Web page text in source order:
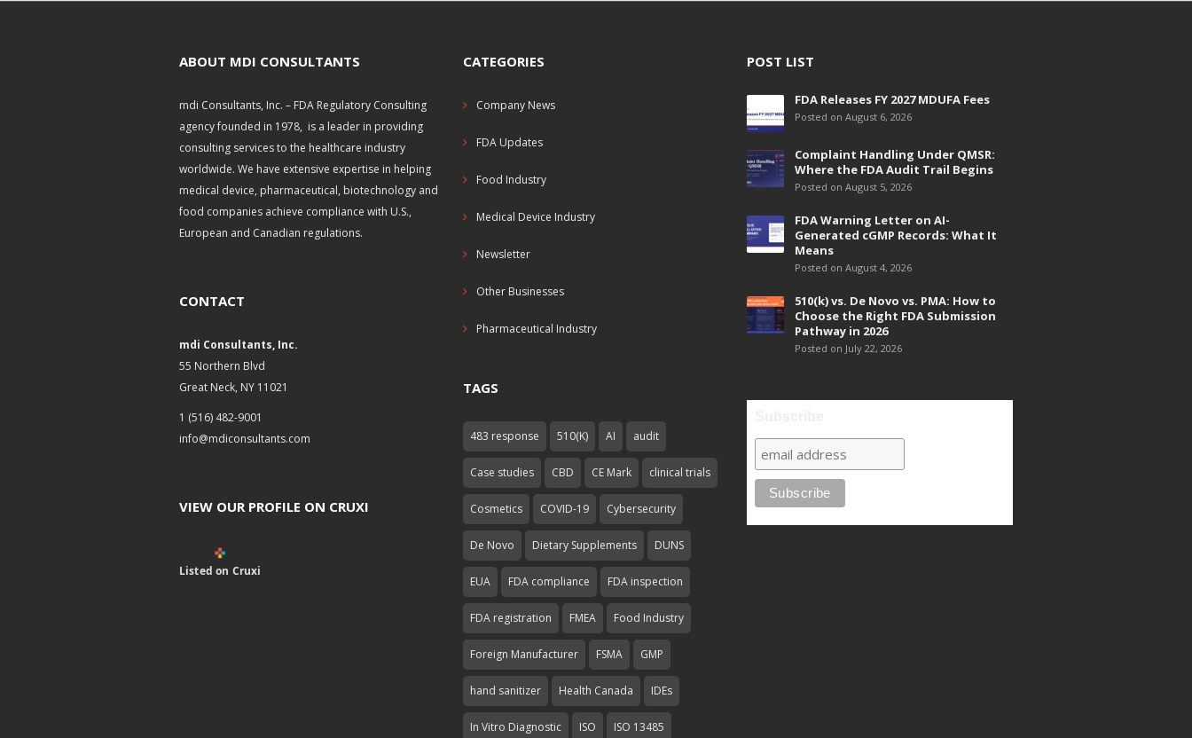
s
ABOUT MDI CONSULTANTS
mdi Consultants, Inc. – FDA Regulatory Consulting
agency founded in 1978, is a leader in providing
consulting services to the healthcare industry
worldwide. We have extensive expertise in helping
medical device, pharmaceutical, biotechnology and
food companies achieve compliance with U.S.,
European and Canadian regulations.
CONTACT
mdi Consultants, Inc.
55 Northern Blvd
Great Neck, NY 11021
1 (516) 482-9001
info@mdiconsultants.com
VIEW OUR PROFILE ON CRUXI
Listed on Cruxi
CATEGORIES
Company News
FDA Updates
Food Industry
Medical Device Industry
Newsletter
Other Businesses
Pharmaceutical Industry
TAGS
483 response 510(K) AI audit
Case studies CBD CE Mark clinical trials
Cosmetics COVID-19 Cybersecurity
De Novo Dietary Supplements DUNS
EUA FDA compliance FDA inspection
FDA registration FMEA Food Industry
Foreign Manufacturer FSMA GMP
hand sanitizer Health Canada IDEs
In Vitro Diagnostic ISO ISO 13485
POST LIST
FDA Releases FY 2027 MDUFA Fees
Posted on August 6, 2026
Complaint Handling Under QMSR:
Where the FDA Audit Trail Begins
Posted on August 5, 2026
FDA Warning Letter on AI-
Generated cGMP Records: What It
Means
Posted on August 4, 2026
510(k) vs. De Novo vs. PMA: How to
Choose the Right FDA Submission
Pathway in 2026
Posted on July 22, 2026